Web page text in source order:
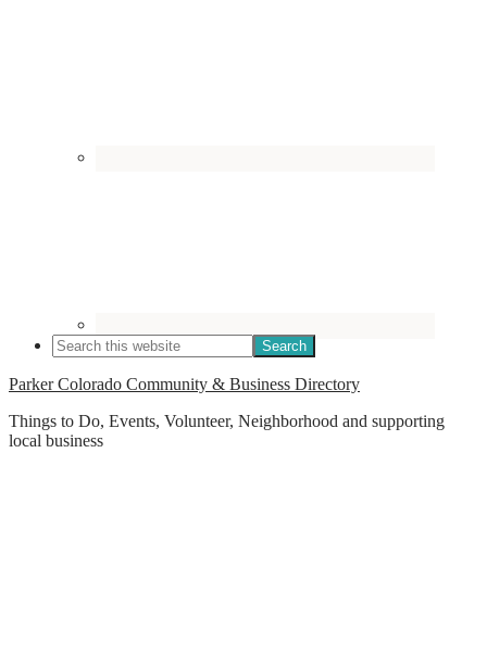
Parker Colorado Community & Business Directory
Things to Do, Events, Volunteer, Neighborhood and supporting
local business